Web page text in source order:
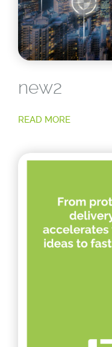
new2
READ MORE